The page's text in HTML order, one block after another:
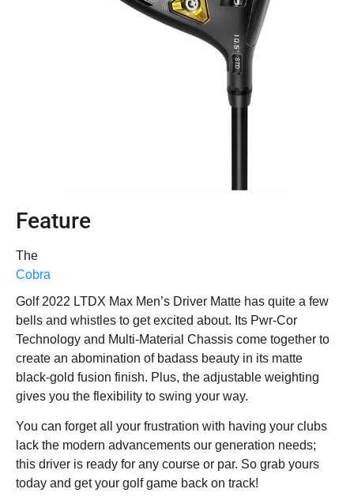
Feature
The
Cobra
Golf 2022 LTDX Max Men’s Driver Matte has quite a few
bells and whistles to get excited about. Its Pwr-Cor
Technology and Multi-Material Chassis come together to
create an abomination of badass beauty in its matte
black-gold fusion finish. Plus, the adjustable weighting
gives you the flexibility to swing your way.
You can forget all your frustration with having your clubs
lack the modern advancements our generation needs;
this driver is ready for any course or par. So grab yours
today and get your golf game back on track!